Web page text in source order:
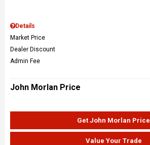
Details
Market Price
Dealer Discount
Admin Fee
John Morlan Price
Get John Morlan Price
Value Your Trade